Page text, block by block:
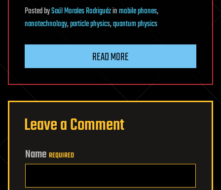
PostedbySaúl Morales Rodriguézinmobile phones,
nanotechnology,particle physics,quantum physics
READ MORE
Leave a Comment
Name REQUIRED